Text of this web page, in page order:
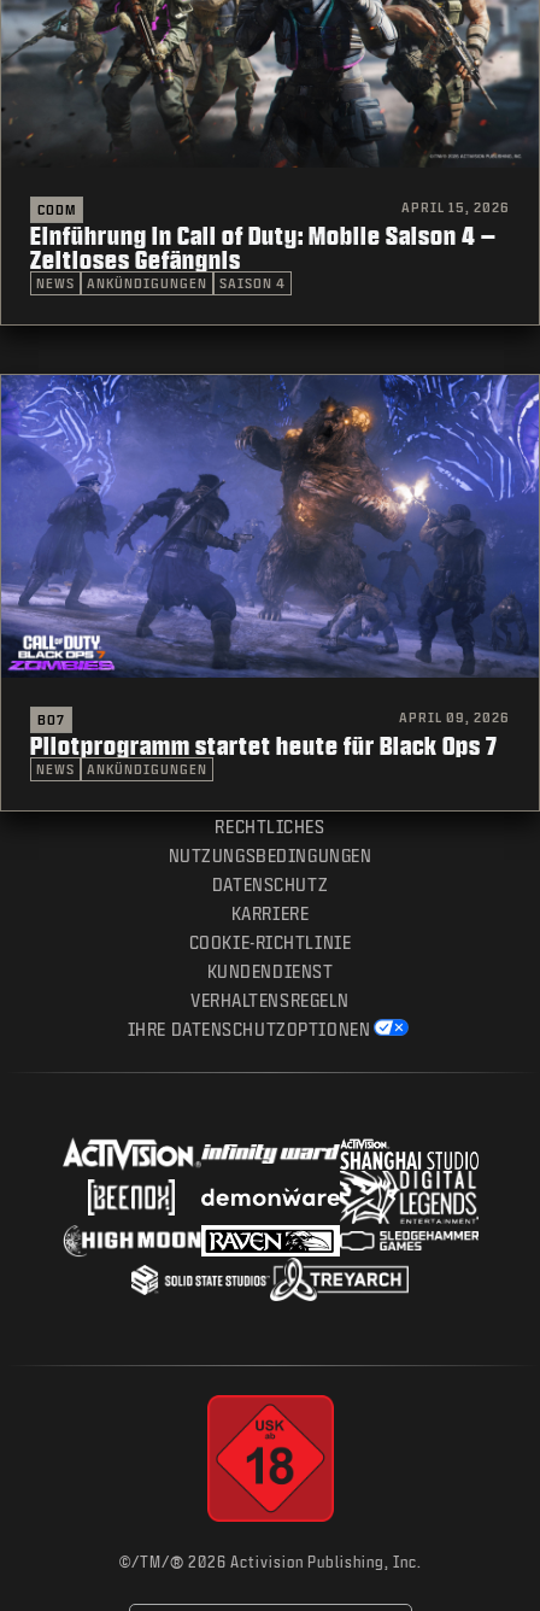
CODM APRIL 15, 2026
Einführung in Call of Duty: Mobile Saison 4 –
Zeitloses Gefängnis
NEWS ANKÜNDIGUNGEN SAISON 4
BO7 APRIL 09, 2026
Pilotprogramm startet heute für Black Ops 7
NEWS ANKÜNDIGUNGEN
RECHTLICHES
NUTZUNGSBEDINGUNGEN
DATENSCHUTZ
KARRIERE
COOKIE-RICHTLINIE
KUNDENDIENST
VERHALTENSREGELN
IHRE DATENSCHUTZOPTIONEN
©/TM/® 2026 Activision Publishing, Inc.